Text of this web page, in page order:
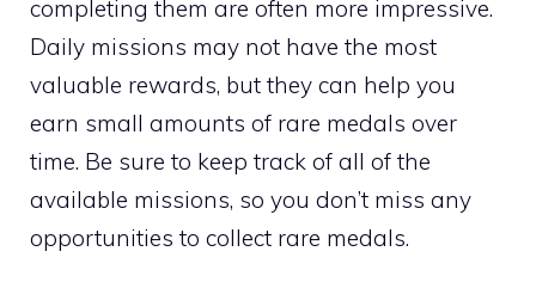
completing them are often more impressive.
Daily missions may not have the most
valuable rewards, but they can help you
earn small amounts of rare medals over
time. Be sure to keep track of all of the
available missions, so you don’t miss any
opportunities to collect rare medals.